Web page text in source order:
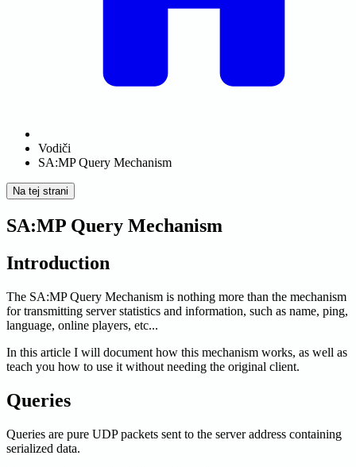
Vodiči
SA:MP Query Mechanism
Na tej strani
SA:MP Query Mechanism
Introduction
The SA:MPQuery Mechanism is nothing more than the mechanism
for transmitting server statistics and information, such as name, ping,
language, online players, etc...
In this article I will document how this mechanism works, as well as
teach you how to use it without needing the original client.
Queries
Queries are pure UDP packets sent to the server address containing
serialized data.